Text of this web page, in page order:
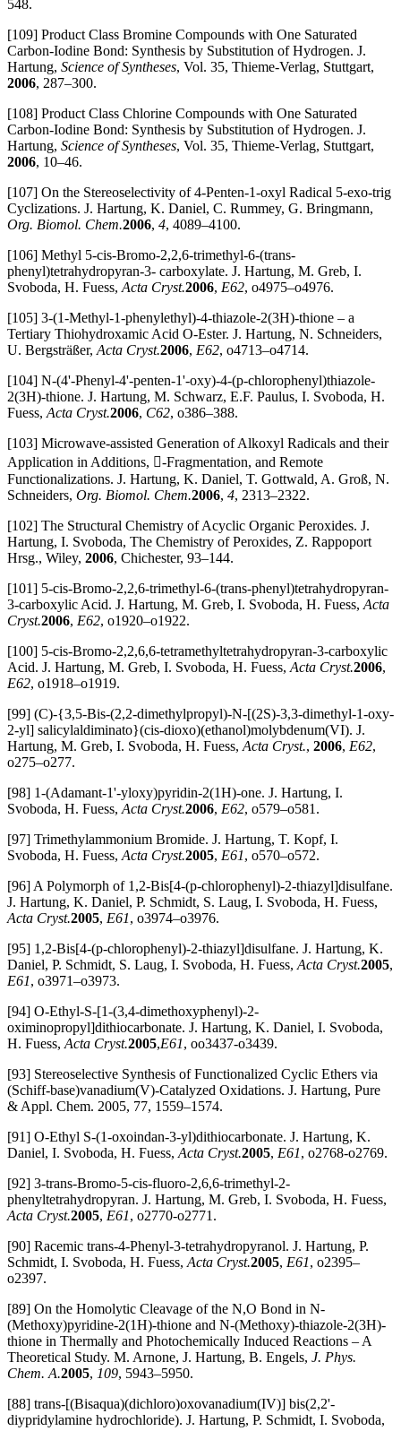
548.
[109] Product Class Bromine Compounds with One Saturated
Carbon-Iodine Bond: Synthesis by Substitution of Hydrogen. J.
Hartung, Science of Syntheses, Vol. 35, Thieme-Verlag, Stuttgart,
2006, 287–300.
[108] Product Class Chlorine Compounds with One Saturated
Carbon-Iodine Bond: Synthesis by Substitution of Hydrogen. J.
Hartung, Science of Syntheses, Vol. 35, Thieme-Verlag, Stuttgart,
2006, 10–46.
[107] On the Stereoselectivity of 4-Penten-1-oxyl Radical 5-exo-trig
Cyclizations. J. Hartung, K. Daniel, C. Rummey, G. Bringmann,
Org. Biomol. Chem.2006, 4, 4089–4100.
[106] Methyl 5-cis-Bromo-2,2,6-trimethyl-6-(trans-
phenyl)tetrahydropyran-3- carboxylate. J. Hartung, M. Greb, I.
Svoboda, H. Fuess, Acta Cryst.2006, E62, o4975–o4976.
[105] 3-(1-Methyl-1-phenylethyl)-4-thiazole-2(3H)-thione – a
Tertiary Thiohydroxamic Acid O-Ester. J. Hartung, N. Schneiders,
U. Bergsträßer, Acta Cryst.2006, E62, o4713–o4714.
[104] N-(4'-Phenyl-4'-penten-1'-oxy)-4-(p-chlorophenyl)thiazole-
2(3H)-thione. J. Hartung, M. Schwarz, E.F. Paulus, I. Svoboda, H.
Fuess, Acta Cryst.2006, C62, o386–388.
[103] Microwave-assisted Generation of Alkoxyl Radicals and their
Application in Additions, -Fragmentation, and Remote
Functionalizations. J. Hartung, K. Daniel, T. Gottwald, A. Groß, N.
Schneiders, Org. Biomol. Chem.2006, 4, 2313–2322.
[102] The Structural Chemistry of Acyclic Organic Peroxides. J.
Hartung, I. Svoboda, The Chemistry of Peroxides, Z. Rappoport
Hrsg., Wiley, 2006, Chichester, 93–144.
[101] 5-cis-Bromo-2,2,6-trimethyl-6-(trans-phenyl)tetrahydropyran-
3-carboxylic Acid. J. Hartung, M. Greb, I. Svoboda, H. Fuess, Acta
Cryst.2006, E62, o1920–o1922.
[100] 5-cis-Bromo-2,2,6,6-tetramethyltetrahydropyran-3-carboxylic
Acid. J. Hartung, M. Greb, I. Svoboda, H. Fuess, Acta Cryst.2006,
E62, o1918–o1919.
[99] (C)-{3,5-Bis-(2,2-dimethylpropyl)-N-[(2S)-3,3-dimethyl-1-oxy-
2-yl] salicylaldiminato}(cis-dioxo)(ethanol)molybdenum(VI). J.
Hartung, M. Greb, I. Svoboda, H. Fuess, Acta Cryst., 2006, E62,
o275–o277.
[98] 1-(Adamant-1'-yloxy)pyridin-2(1H)-one. J. Hartung, I.
Svoboda, H. Fuess, Acta Cryst.2006, E62, o579–o581.
[97] Trimethylammonium Bromide. J. Hartung, T. Kopf, I.
Svoboda, H. Fuess, Acta Cryst.2005, E61, o570–o572.
[96] A Polymorph of 1,2-Bis[4-(p-chlorophenyl)-2-thiazyl]disulfane.
J. Hartung, K. Daniel, P. Schmidt, S. Laug, I. Svoboda, H. Fuess,
Acta Cryst.2005, E61, o3974–o3976.
[95] 1,2-Bis[4-(p-chlorophenyl)-2-thiazyl]disulfane. J. Hartung, K.
Daniel, P. Schmidt, S. Laug, I. Svoboda, H. Fuess, Acta Cryst.2005,
E61, o3971–o3973.
[94] O-Ethyl-S-[1-(3,4-dimethoxyphenyl)-2-
oximinopropyl]dithiocarbonate. J. Hartung, K. Daniel, I. Svoboda,
H. Fuess, Acta Cryst.2005,E61, oo3437-o3439.
[93] Stereoselective Synthesis of Functionalized Cyclic Ethers via
(Schiff-base)vanadium(V)-Catalyzed Oxidations. J. Hartung, Pure
& Appl. Chem. 2005, 77, 1559–1574.
[91] O-Ethyl S-(1-oxoindan-3-yl)dithiocarbonate. J. Hartung, K.
Daniel, I. Svoboda, H. Fuess, Acta Cryst.2005, E61, o2768-o2769.
[92] 3-trans-Bromo-5-cis-fluoro-2,6,6-trimethyl-2-
phenyltetrahydropyran. J. Hartung, M. Greb, I. Svoboda, H. Fuess,
Acta Cryst.2005, E61, o2770-o2771.
[90] Racemic trans-4-Phenyl-3-tetrahydropyranol. J. Hartung, P.
Schmidt, I. Svoboda, H. Fuess, Acta Cryst.2005, E61, o2395–
o2397.
[89] On the Homolytic Cleavage of the N,O Bond in N-
(Methoxy)pyridine-2(1H)-thione and N-(Methoxy)-thiazole-2(3H)-
thione in Thermally and Photochemically Induced Reactions – A
Theoretical Study. M. Arnone, J. Hartung, B. Engels, J. Phys.
Chem. A.2005, 109, 5943–5950.
[88] trans-[(Bisaqua)(dichloro)oxovanadium(IV)] bis(2,2'-
diypridylamine hydrochloride). J. Hartung, P. Schmidt, I. Svoboda,